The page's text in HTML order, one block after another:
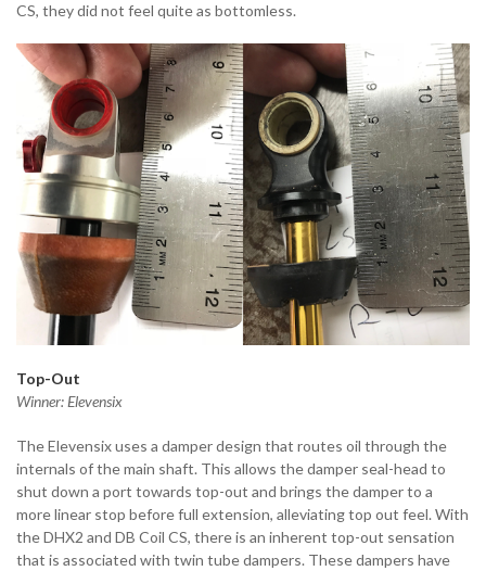
CS, they did not feel quite as bottomless.
Top-Out
Winner: Elevensix
The Elevensix uses a damper design that routes oil through the
internals of the main shaft. This allows the damper seal-head to
shut down a port towards top-out and brings the damper to a
more linear stop before full extension, alleviating top out feel. With
the DHX2 and DB Coil CS, there is an inherent top-out sensation
that is associated with twin tube dampers. These dampers have